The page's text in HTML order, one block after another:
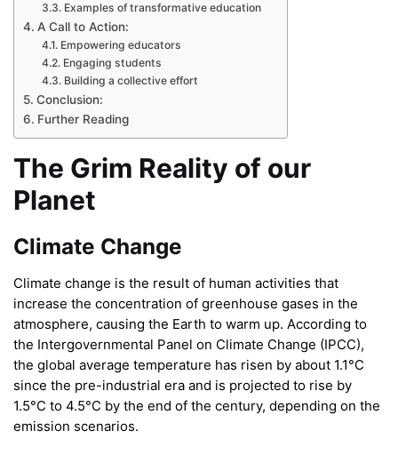
Examples of transformative education
A Call to Action:
Empowering educators
Engaging students
Building a collective effort
Conclusion:
Further Reading
The Grim Reality of our
Planet
Climate Change
Climate change is the result of human activities that
increase the concentration of greenhouse gases in the
atmosphere, causing the Earth to warm up. According to
the Intergovernmental Panel on Climate Change (IPCC),
the global average temperature has risen by about 1.1°C
since the pre-industrial era and is projected to rise by
1.5°C to 4.5°C by the end of the century, depending on the
emission scenarios.